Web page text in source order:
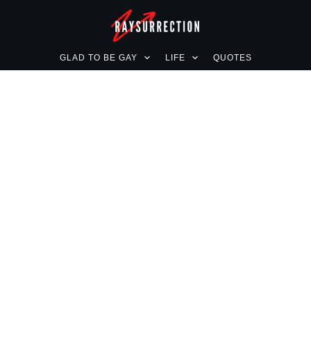
GLAD TO BE GAY LIFE QUOTES